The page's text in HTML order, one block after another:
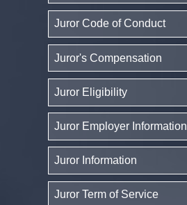
Juror Code of Conduct
Juror's Compensation
Juror Eligibility
Juror Employer Information
Juror Information
Juror Term of Service